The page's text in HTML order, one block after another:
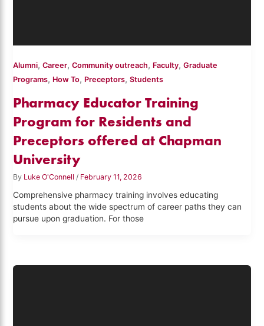
Alumni,Career,Community outreach, Faculty,Graduate
Programs, How To, Preceptors,Students
Pharmacy Educator Training
Program for Residents and
Preceptors offered at Chapman
University
By Luke O'Connell/ February 11, 2026
Comprehensive pharmacy training involves educating
students about the wide spectrum of career paths they can
pursue upon graduation. For those